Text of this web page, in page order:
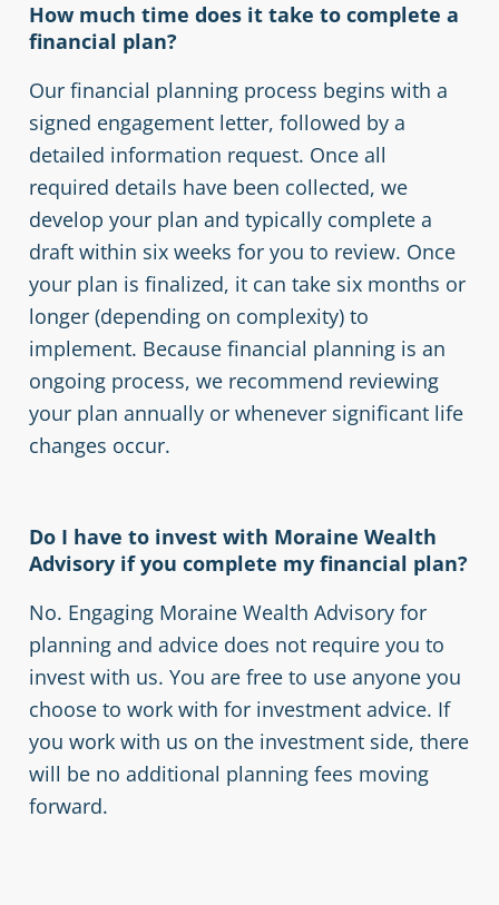
How much time does it take to complete a
financial plan?
Our financial planning process begins with a
signed engagement letter, followed by a
detailed information request. Once all
required details have been collected, we
develop your plan and typically complete a
draft within six weeks for you to review. Once
your plan is finalized, it can take six months or
longer (depending on complexity) to
implement. Because financial planning is an
ongoing process, we recommend reviewing
your plan annually or whenever significant life
changes occur.
Do I have to invest with Moraine Wealth
Advisory if you complete my financial plan?
No. Engaging Moraine Wealth Advisory for
planning and advice does not require you to
invest with us. You are free to use anyone you
choose to work with for investment advice. If
you work with us on the investment side, there
will be no additional planning fees moving
forward.